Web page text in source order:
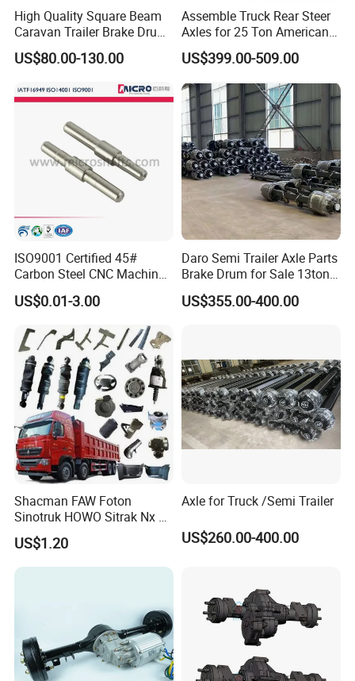
Packaging & Shipping
SINOSASEND's unique high-end cardboard box and customized wooden box packaging.
To better ensure the safety of your goods, we will provide professional, environmentally friendly, convenient, and efficient
packaging services
Certifications
High Quality Square Beam
Caravan Trailer Brake Drum
Rubber Torsion Axle
US$80.00-130.00
Assemble Truck Rear Steer
Axles for 25 Ton American
Rear Axle
US$399.00-509.00
ISO9001 Certified 45#
Carbon Steel CNC Machined
High Precision Knurling
Threaded Axle with Heat
Treatment for Power Tools
Drills Custom
US$0.01-3.00
Daro Semi Trailer Axle Parts
Brake Drum for Sale 13ton
16ton
US$355.00-400.00
Shacman FAW Foton
Sinotruk HOWO Sitrak Nx Tx
Max Jh6 T5g C7h Truck
Parts Body Parts Engine
Parts Chassis Parts Bus
US$1.20
Axle for Truck /Semi Trailer
US$260.00-400.00